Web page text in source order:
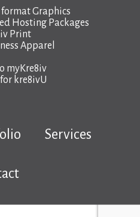
Graphics
Hosting Packages
Print
Apparel
myKre8iv
kre8ivU
Services